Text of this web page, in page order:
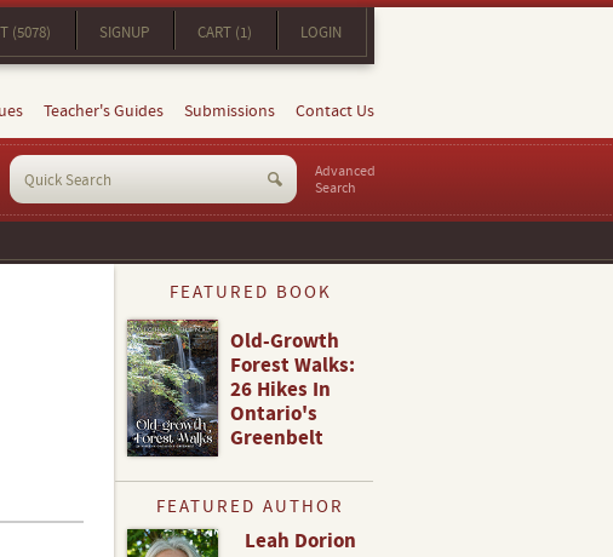
(5078) SIGNUP CART (1) LOGIN
Teacher's Guides Submissions Contact Us
Advanced
Search
FEATURED BOOK
Old-Growth
Forest Walks:
26 Hikes In
Ontario's
Greenbelt
FEATURED AUTHOR
Leah Dorion